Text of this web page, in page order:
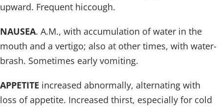
upward. Frequent hiccough.
NAUSEA. A.M., with accumulation of water in the
mouth and a vertigo; also at other times, with water-
brash. Sometimes early vomiting.
APPETITE increased abnormally, alternating with
loss of appetite. Increased thirst, especially for cold